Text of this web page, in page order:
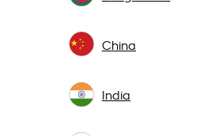
China
India